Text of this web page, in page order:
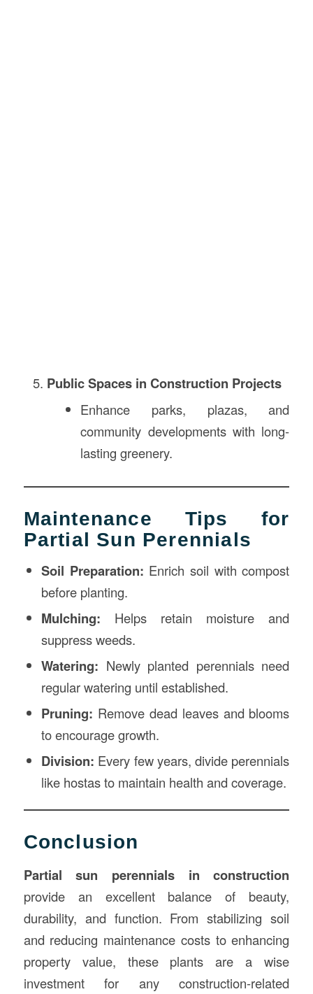
Public Spaces in Construction Projects
Enhance parks, plazas, and
community developments with long-
lasting greenery.
Maintenance Tips for
Partial Sun Perennials
Soil Preparation: Enrich soil with compost
before planting.
Mulching: Helps retain moisture and
suppress weeds.
Watering: Newly planted perennials need
regular watering until established.
Pruning: Remove dead leaves and blooms
to encourage growth.
Division: Every few years, divide perennials
like hostas to maintain health and coverage.
Conclusion
Partial sun perennials in construction
provide an excellent balance of beauty,
durability, and function. From stabilizing soil
and reducing maintenance costs to enhancing
property value, these plants are a wise
investment for any construction-related